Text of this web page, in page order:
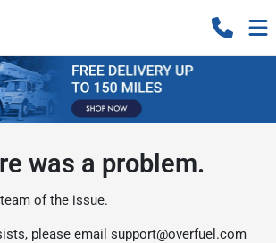
was a problem.
of the issue.
please email support@overfuel.com